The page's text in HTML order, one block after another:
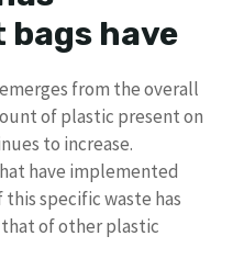
bags have
from the overall
of plastic present on
to increase.
have implemented
specific waste has
of other plastic